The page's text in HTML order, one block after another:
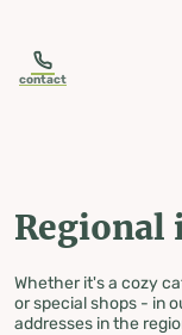
contact
Regional
Whether it's a cozy
or special shops - in
addresses in the